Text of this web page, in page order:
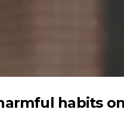
habits